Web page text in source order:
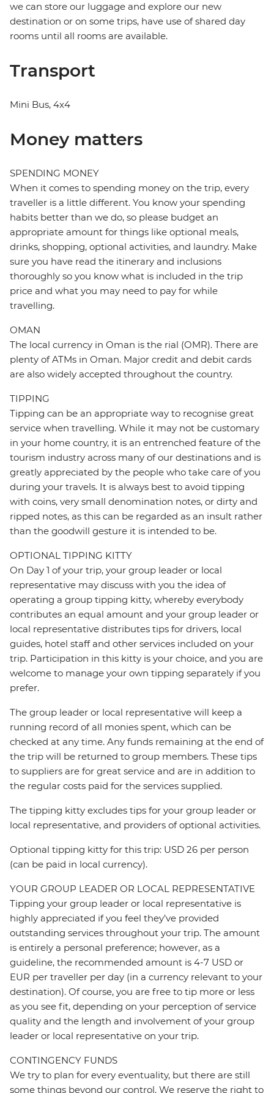
we can store our luggage and explore our new
destination or on some trips, have use of shared day
rooms until all rooms are available.
Transport
Mini Bus, 4x4
Money matters
SPENDING MONEY
When it comes to spending money on the trip, every
traveller is a little different. You know your spending
habits better than we do, so please budget an
appropriate amount for things like optional meals,
drinks, shopping, optional activities, and laundry. Make
sure you have read the itinerary and inclusions
thoroughly so you know what is included in the trip
price and what you may need to pay for while
travelling.
OMAN
The local currency in Oman is the rial (OMR). There are
plenty of ATMs in Oman. Major credit and debit cards
are also widely accepted throughout the country.
TIPPING
Tipping can be an appropriate way to recognise great
service when travelling. While it may not be customary
in your home country, it is an entrenched feature of the
tourism industry across many of our destinations and is
greatly appreciated by the people who take care of you
during your travels. It is always best to avoid tipping
with coins, very small denomination notes, or dirty and
ripped notes, as this can be regarded as an insult rather
than the goodwill gesture it is intended to be.
OPTIONAL TIPPING KITTY
On Day 1 of your trip, your group leader or local
representative may discuss with you the idea of
operating a group tipping kitty, whereby everybody
contributes an equal amount and your group leader or
local representative distributes tips for drivers, local
guides, hotel staff and other services included on your
trip. Participation in this kitty is your choice, and you are
welcome to manage your own tipping separately if you
prefer.
The group leader or local representative will keep a
running record of all monies spent, which can be
checked at any time. Any funds remaining at the end of
the trip will be returned to group members. These tips
to suppliers are for great service and are in addition to
the regular costs paid for the services supplied.
The tipping kitty excludes tips for your group leader or
local representative, and providers of optional activities.
Optional tipping kitty for this trip: USD 26 per person
(can be paid in local currency).
YOUR GROUP LEADER OR LOCAL REPRESENTATIVE
Tipping your group leader or local representative is
highly appreciated if you feel they’ve provided
outstanding services throughout your trip. The amount
is entirely a personal preference; however, as a
guideline, the recommended amount is 4-7 USD or
EUR per traveller per day (in a currency relevant to your
destination). Of course, you are free to tip more or less
as you see fit, depending on your perception of service
quality and the length and involvement of your group
leader or local representative on your trip.
CONTINGENCY FUNDS
We try to plan for every eventuality, but there are still
some things beyond our control. We reserve the right to